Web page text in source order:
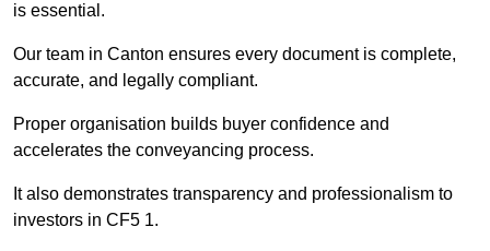
is essential.
Our team in Canton ensures every document is complete,
accurate, and legally compliant.
Proper organisation builds buyer confidence and
accelerates the conveyancing process.
It also demonstrates transparency and professionalism to
investors in CF5 1.